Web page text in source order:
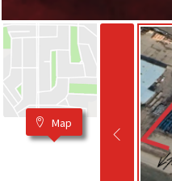
Map